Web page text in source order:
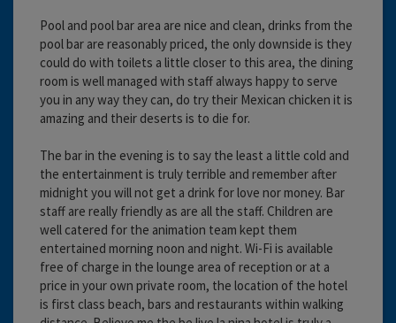
Pool and pool bar area are nice and clean, drinks from the
pool bar are reasonably priced, the only downside is they
could do with toilets a little closer to this area, the dining
room is well managed with staff always happy to serve
you in any way they can, do try their Mexican chicken it is
amazing and their deserts is to die for.
The bar in the evening is to say the least a little cold and
the entertainment is truly terrible and remember after
midnight you will not get a drink for love nor money. Bar
staff are really friendly as are all the staff. Children are
well catered for the animation team kept them
entertained morning noon and night. Wi-Fi is available
free of charge in the lounge area of reception or at a
price in your own private room, the location of the hotel
is first class beach, bars and restaurants within walking